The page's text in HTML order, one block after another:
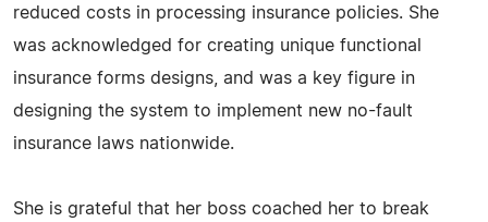
reduced costs in processing insurance policies. She
was acknowledged for creating unique functional
insurance forms designs, and was a key figure in
designing the system to implement new no-fault
insurance laws nationwide.
She is grateful that her boss coached her to break